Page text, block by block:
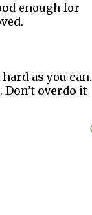
enough for
as you can.
overdo it